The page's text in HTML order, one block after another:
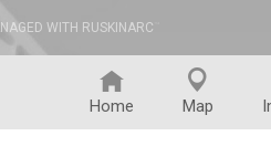
WITH RUSKINARC
Home Map